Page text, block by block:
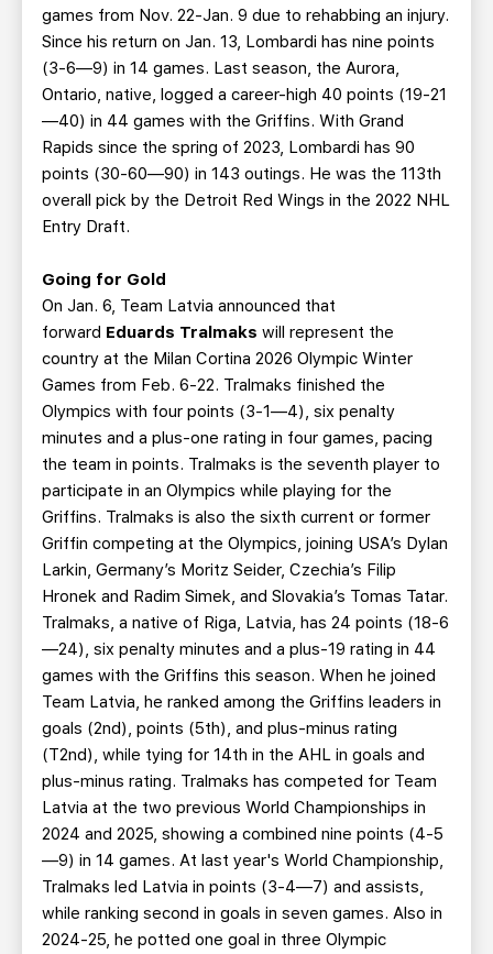
games from Nov. 22-Jan. 9 due to rehabbing an injury.
Since his return on Jan. 13, Lombardi has nine points
(3-6—9) in 14 games. Last season, the Aurora,
Ontario, native, logged a career-high 40 points (19-21
—40) in 44 games with the Griffins. With Grand
Rapids since the spring of 2023, Lombardi has 90
points (30-60—90) in 143 outings. He was the 113th
overall pick by the Detroit Red Wings in the 2022 NHL
Entry Draft.
Going for Gold
On Jan. 6, Team Latvia announced that
forward Eduards Tralmaks will represent the
country at the Milan Cortina 2026 Olympic Winter
Games from Feb. 6-22. Tralmaks finished the
Olympics with four points (3-1—4), six penalty
minutes and a plus-one rating in four games, pacing
the team in points. Tralmaks is the seventh player to
participate in an Olympics while playing for the
Griffins. Tralmaks is also the sixth current or former
Griffin competing at the Olympics, joining USA’s Dylan
Larkin, Germany’s Moritz Seider, Czechia’s Filip
Hronek and Radim Simek, and Slovakia’s Tomas Tatar.
Tralmaks, a native of Riga, Latvia, has 24 points (18-6
—24), six penalty minutes and a plus-19 rating in 44
games with the Griffins this season. When he joined
Team Latvia, he ranked among the Griffins leaders in
goals (2nd), points (5th), and plus-minus rating
(T2nd), while tying for 14th in the AHL in goals and
plus-minus rating. Tralmaks has competed for Team
Latvia at the two previous World Championships in
2024 and 2025, showing a combined nine points (4-5
—9) in 14 games. At last year's World Championship,
Tralmaks led Latvia in points (3-4—7) and assists,
while ranking second in goals in seven games. Also in
2024-25, he potted one goal in three Olympic